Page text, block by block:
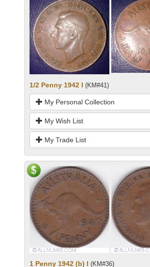
1/2 Penny 1942 I (KM#41)
My Personal Collection
My Wish List
My Trade List
1 Penny 1942 (b) I (KM#36)